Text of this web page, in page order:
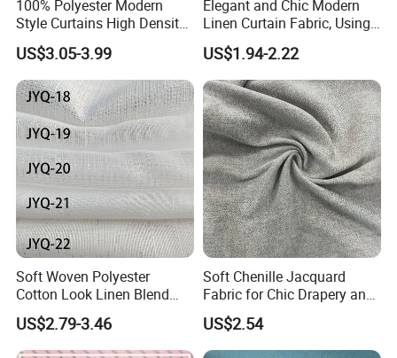
100% Polyester Modern
Style Curtains High Density
Blackout Valances for
Living Room
US$3.05-3.99
Elegant and Chic Modern
Linen Curtain Fabric, Using
a Special Printing Process,
Can Be Customized
Wholesale
US$1.94-2.22
Soft Woven Polyester
Cotton Look Linen Blend
Lightweight Transparent
Bedroom White Sheer Linen
Look Curtain Fabric
US$2.79-3.46
Soft Chenille Jacquard
Fabric for Chic Drapery and
Upholstery 100% Polyester
for Window Treatments
Factory Supply
US$2.54